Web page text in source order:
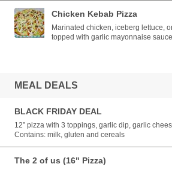
Chicken Kebab Pizza
Marinated chicken, iceberg lettuce,
topped with garlic mayonnaise sauce
MEAL DEALS
BLACK FRIDAY DEAL
12” pizza with 3 toppings, garlic dip, garlic
Contains: milk, gluten and cereals
The 2 of us (16" Pizza)